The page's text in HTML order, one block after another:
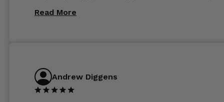
Read More
Andrew Diggens